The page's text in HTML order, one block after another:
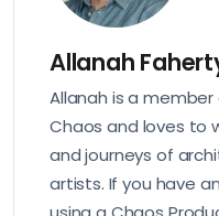
Allanah
Allanah is a
Chaos and loves to
and journeys of
artists. If you have